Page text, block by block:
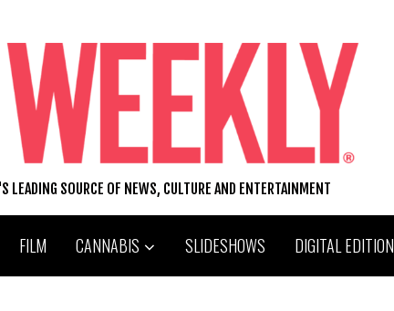
LEADING SOURCE OF NEWS, CULTURE AND ENTERTAINMENT
FILM CANNABIS SLIDESHOWS DIGITAL EDITION